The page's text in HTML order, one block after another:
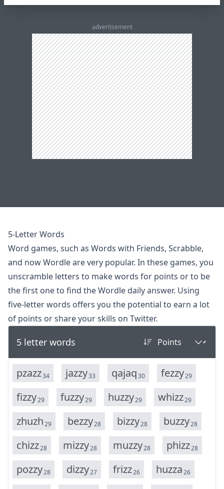
advertisement
5-Letter Words
Word games, such as Words with Friends, Scrabble,
and nowWordleare very popular. In these games, you
unscramble letters to make words for points or to be
the first one to find the Wordle daily answer. Using
five-letter words offers you the potential to earn a lot
of points or share your skills on Twitter.
5 letter words
pzazz34 jazzy33 qajaq30 fezzy29
fizzy29 fuzzy29 huzzy29 whizz29
zhuzh29 bezzy28 bizzy28 buzzy28
chizz28 mizzy28 muzzy28 phizz28
pozzy28 dizzy27 frizz26 huzza26